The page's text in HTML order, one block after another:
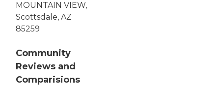
MOUNTAIN VIEW,
Scottsdale, AZ
85259
Community
Reviews and
Comparisions